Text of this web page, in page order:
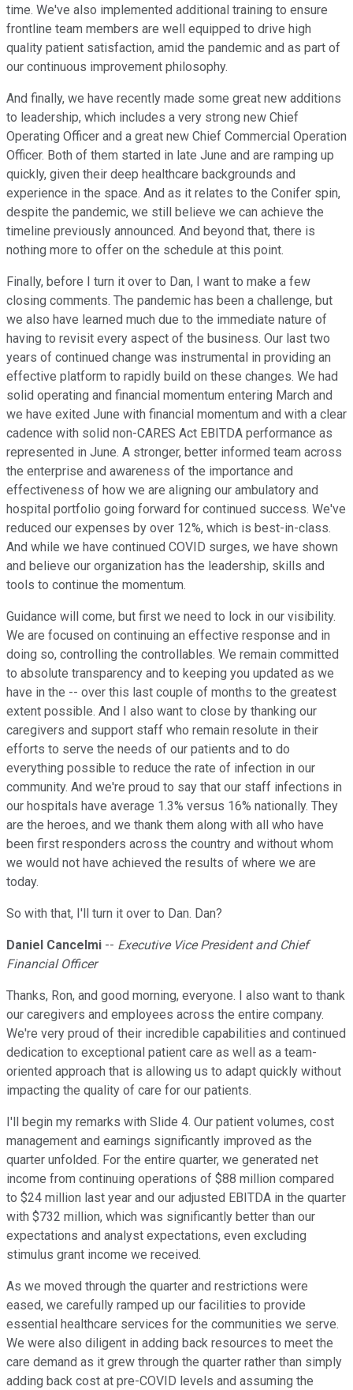
time. We've also implemented additional training to ensure
frontline team members are well equipped to drive high
quality patient satisfaction, amid the pandemic and as part of
our continuous improvement philosophy.
And finally, we have recently made some great new additions
to leadership, which includes a very strong new Chief
Operating Officer and a great new Chief Commercial Operation
Officer. Both of them started in late June and are ramping up
quickly, given their deep healthcare backgrounds and
experience in the space. And as it relates to the Conifer spin,
despite the pandemic, we still believe we can achieve the
timeline previously announced. And beyond that, there is
nothing more to offer on the schedule at this point.
Finally, before I turn it over to Dan, I want to make a few
closing comments. The pandemic has been a challenge, but
we also have learned much due to the immediate nature of
having to revisit every aspect of the business. Our last two
years of continued change was instrumental in providing an
effective platform to rapidly build on these changes. We had
solid operating and financial momentum entering March and
we have exited June with financial momentum and with a clear
cadence with solid non-CARES Act EBITDA performance as
represented in June. A stronger, better informed team across
the enterprise and awareness of the importance and
effectiveness of how we are aligning our ambulatory and
hospital portfolio going forward for continued success. We've
reduced our expenses by over 12%, which is best-in-class.
And while we have continued COVID surges, we have shown
and believe our organization has the leadership, skills and
tools to continue the momentum.
Guidance will come, but first we need to lock in our visibility.
We are focused on continuing an effective response and in
doing so, controlling the controllables. We remain committed
to absolute transparency and to keeping you updated as we
have in the -- over this last couple of months to the greatest
extent possible. And I also want to close by thanking our
caregivers and support staff who remain resolute in their
efforts to serve the needs of our patients and to do
everything possible to reduce the rate of infection in our
community. And we're proud to say that our staff infections in
our hospitals have average 1.3% versus 16% nationally. They
are the heroes, and we thank them along with all who have
been first responders across the country and without whom
we would not have achieved the results of where we are
today.
So with that, I'll turn it over to Dan. Dan?
Daniel Cancelmi -- Executive Vice President and Chief
Financial Officer
Thanks, Ron, and good morning, everyone. I also want to thank
our caregivers and employees across the entire company.
We're very proud of their incredible capabilities and continued
dedication to exceptional patient care as well as a team-
oriented approach that is allowing us to adapt quickly without
impacting the quality of care for our patients.
I'll begin my remarks with Slide 4. Our patient volumes, cost
management and earnings significantly improved as the
quarter unfolded. For the entire quarter, we generated net
income from continuing operations of $88 million compared
to $24 million last year and our adjusted EBITDA in the quarter
with $732 million, which was significantly better than our
expectations and analyst expectations, even excluding
stimulus grant income we received.
As we moved through the quarter and restrictions were
eased, we carefully ramped up our facilities to provide
essential healthcare services for the communities we serve.
We were also diligent in adding back resources to meet the
care demand as it grew through the quarter rather than simply
adding back cost at pre-COVID levels and assuming the